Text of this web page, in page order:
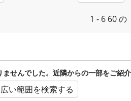
1 - 6 60 の
ませんでした。近隣からの一部をご紹介
い範囲を検索する